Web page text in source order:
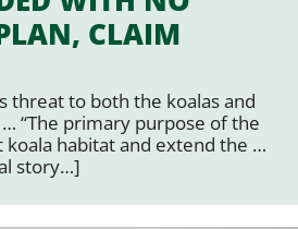
CLAIM
threat to both the koalas and
“The primary purpose of the
habitat and extend the …
story…]